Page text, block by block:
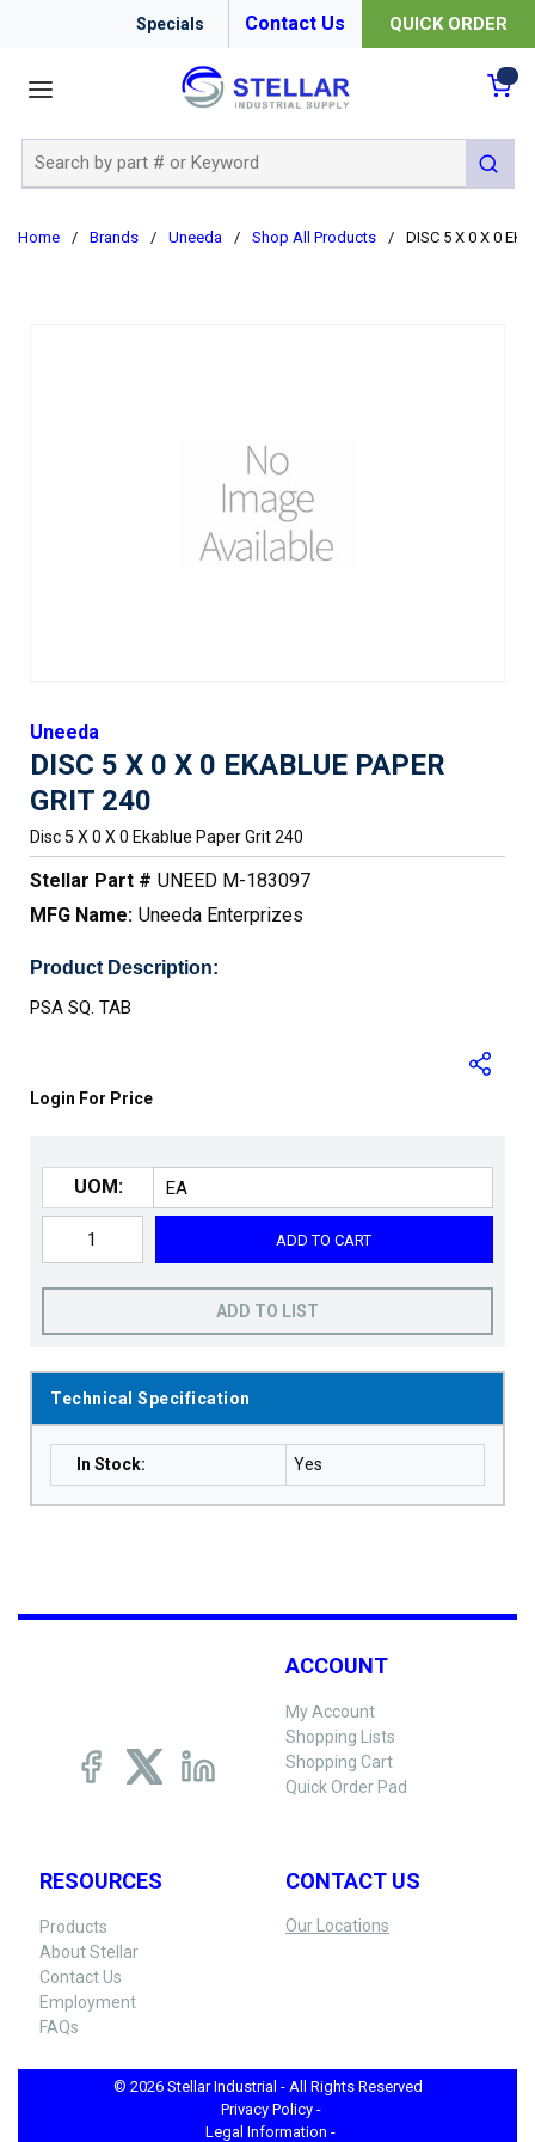
Specials Contact Us QUICK ORDER
submit
Home / Brands / Uneeda / Shop All Products / DISC 5 X 0 X 0
Uneeda
DISC 5 X 0 X 0 EKABLUE PAPER
GRIT 240
Disc 5 X 0 X 0 Ekablue Paper Grit 240
Stellar Part # UNEED M-183097
MFG Name: Uneeda Enterprizes
Product Description:
PSA SQ. TAB
Login For Price
UOM:
ADD TO CART
ADD TO LIST
Technical Specification
In Stock: Yes
ACCOUNT
My Account
Shopping Lists
Shopping Cart
Quick Order Pad
RESOURCES
Products
About Stellar
Contact Us
Employment
FAQs
CONTACT US
Our Locations
© 2026 Stellar Industrial - All Rights Reserved
Privacy Policy -
Legal Information -